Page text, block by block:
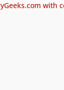
with